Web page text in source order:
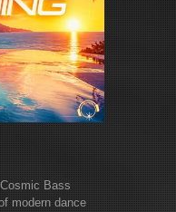
Bass
modern dance